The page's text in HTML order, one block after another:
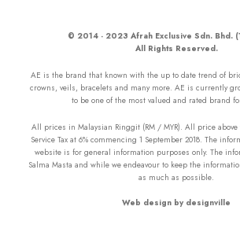
© 2014 - 2023 Afrah Exclusive Sdn. Bhd.
All Rights Reserved.
AE is the brand that known with the up to date trend of
crowns, veils, bracelets and many more. AE is currently
to be one of the most valued and rated brand
All prices in Malaysian Ringgit (RM / MYR). All price
Service Tax at 6% commencing 1 September 2018. The
website is for general information purposes only. The
Salma Masta and while we endeavour to keep the
as much as possible.
Web design by designville